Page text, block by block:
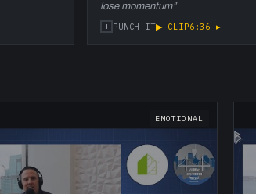
lose momentum”
+ PUNCH IT▶ CLIP6:36 ▸
EMOTIONAL